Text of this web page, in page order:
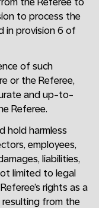
to process the
in provision 6 of
of such
or the Referee,
and up-to-
Referee.
hold harmless
employees,
liabilities,
limited to legal
rights as a
resulting from the